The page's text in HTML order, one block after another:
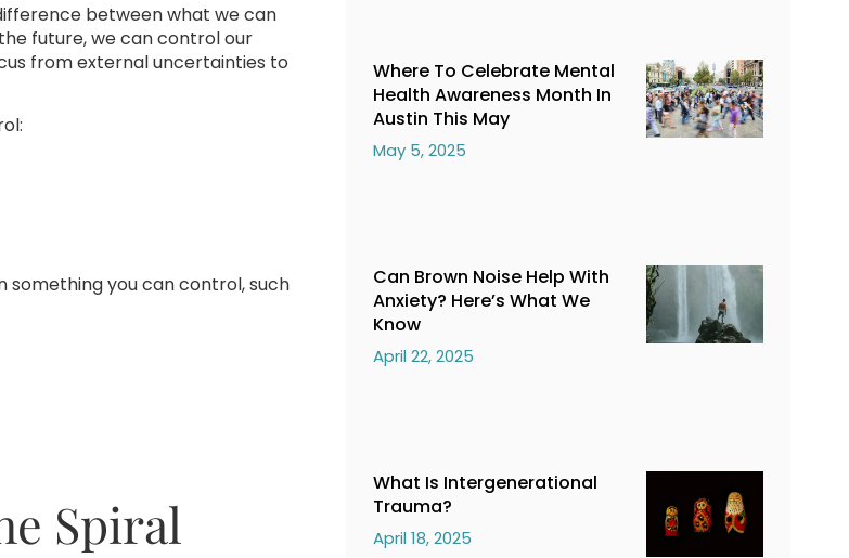
between what we can
future, we can control our
from external uncertainties to
something you can control, such
Spiral
Where To Celebrate Mental
Health Awareness Month In
Austin This May
May 5, 2025
Can Brown Noise Help With
Anxiety? Here’s What We
Know
April 22, 2025
What Is Intergenerational
Trauma?
April 18, 2025